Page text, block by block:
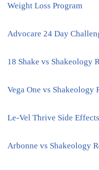
Weight Loss Program
Advocare 24 Day
18 Shake vs Shakeology
Vega One vs Shakeology
Le-Vel Thrive Side
Arbonne vs Shakeology